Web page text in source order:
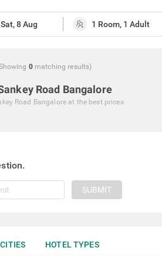
0 matching results)
Road Bangalore
Road Bangalore at the best prices
SUBMIT
HOTEL TYPES